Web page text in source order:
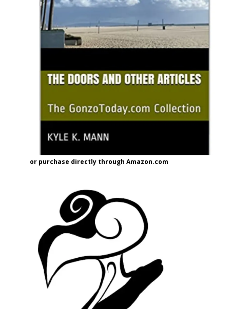
or purchase directly through Amazon.com